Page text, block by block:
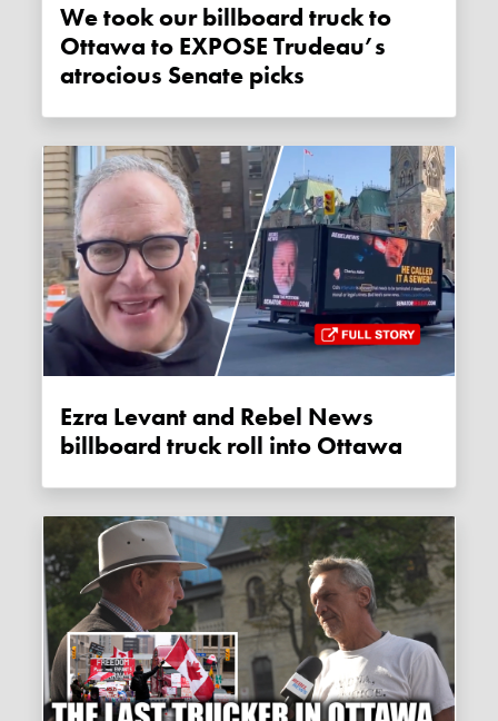
We took our billboard truck to
Ottawa to EXPOSE Trudeau’s
atrocious Senate picks
Ezra Levant and Rebel News
billboard truck roll into Ottawa